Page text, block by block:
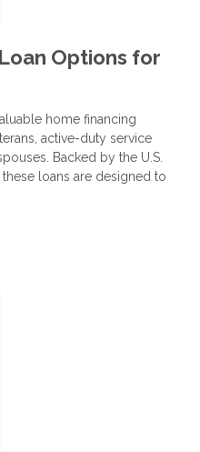
Options for
home financing
active-duty service
Backed by the U.S.
loans are designed to